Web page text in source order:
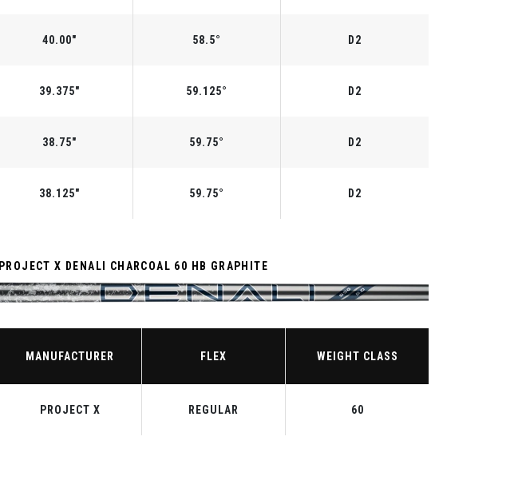
40.00" 58.5° D2
39.375" 59.125° D2
38.75" 59.75° D2
38.125" 59.75° D2
PROJECT X DENALI CHARCOAL 60 HB GRAPHITE
MANUFACTURER FLEX WEIGHT CLASS
PROJECT X REGULAR 60